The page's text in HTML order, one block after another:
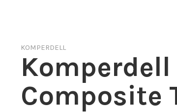
KOMPERDELL
Komperdell
Composite